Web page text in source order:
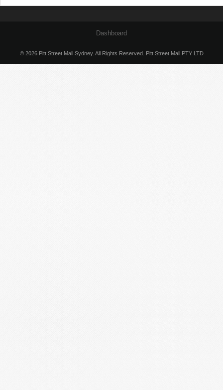
Dashboard
© 2026 Pitt Street Mall Sydney. All Rights Reserved. Pitt Street Mall PTY LTD